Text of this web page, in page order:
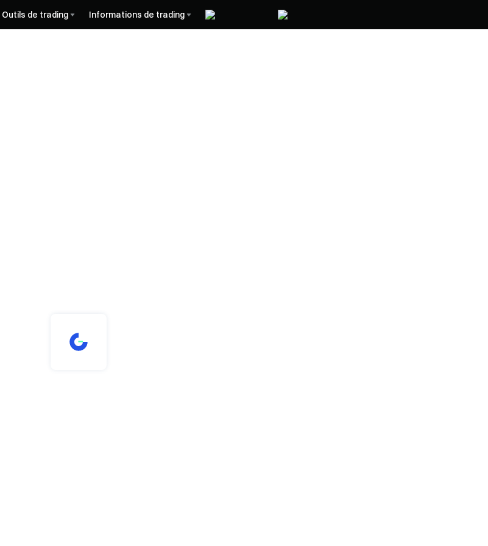
Outils de trading Informations de trading